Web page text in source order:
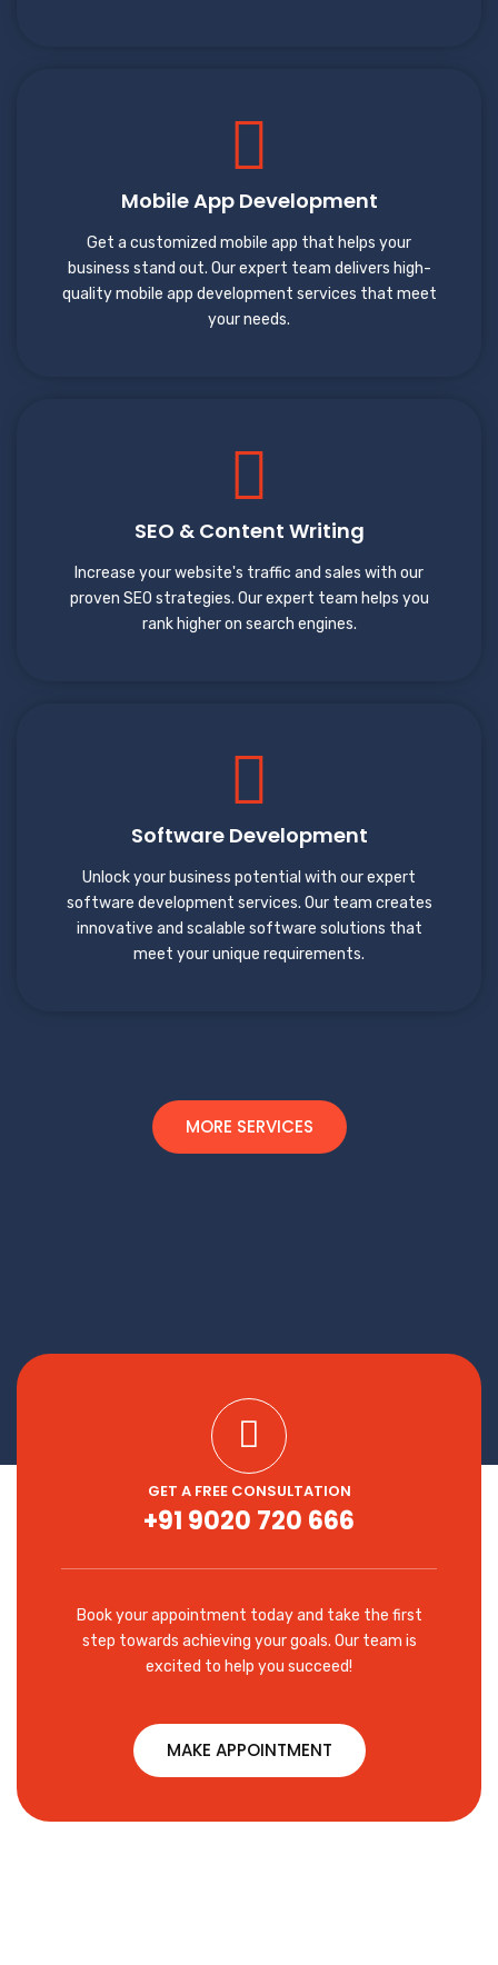
Mobile App Development
Get a customized mobile app that helps your
business stand out. Our expert team delivers high-
quality mobile app development services that meet
your needs.
SEO & Content Writing
Increase your website's traffic and sales with our
proven SEO strategies. Our expert team helps you
rank higher on search engines.
Software Development
Unlock your business potential with our expert
software development services. Our team creates
innovative and scalable software solutions that
meet your unique requirements.
MORE SERVICES
GET A FREE CONSULTATION
+91 9020 720 666
Book your appointment today and take the first
step towards achieving your goals. Our team is
excited to help you succeed!
MAKE APPOINTMENT